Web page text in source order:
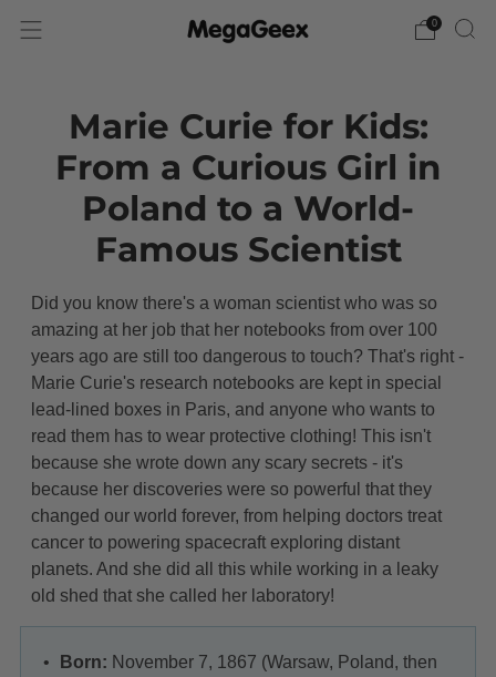
0
Marie Curie for Kids:
From a Curious Girl in
Poland to a World-
Famous Scientist
Did you know there's a woman scientist who was so
amazing at her job that her notebooks from over 100
years ago are still too dangerous to touch? That's right -
Marie Curie's research notebooks are kept in special
lead-lined boxes in Paris, and anyone who wants to
read them has to wear protective clothing! This isn't
because she wrote down any scary secrets - it's
because her discoveries were so powerful that they
changed our world forever, from helping doctors treat
cancer to powering spacecraft exploring distant
planets. And she did all this while working in a leaky
old shed that she called her laboratory!
Born: November 7, 1867 (Warsaw, Poland, then